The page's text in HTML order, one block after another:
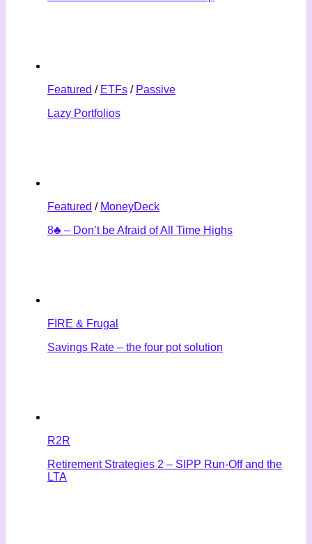
Featured / ETFs / Passive
Lazy Portfolios
Featured / MoneyDeck
8♣ – Don’t be Afraid of All Time Highs
FIRE & Frugal
Savings Rate – the four pot solution
R2R
Retirement Strategies 2 – SIPP Run-Off and the
LTA